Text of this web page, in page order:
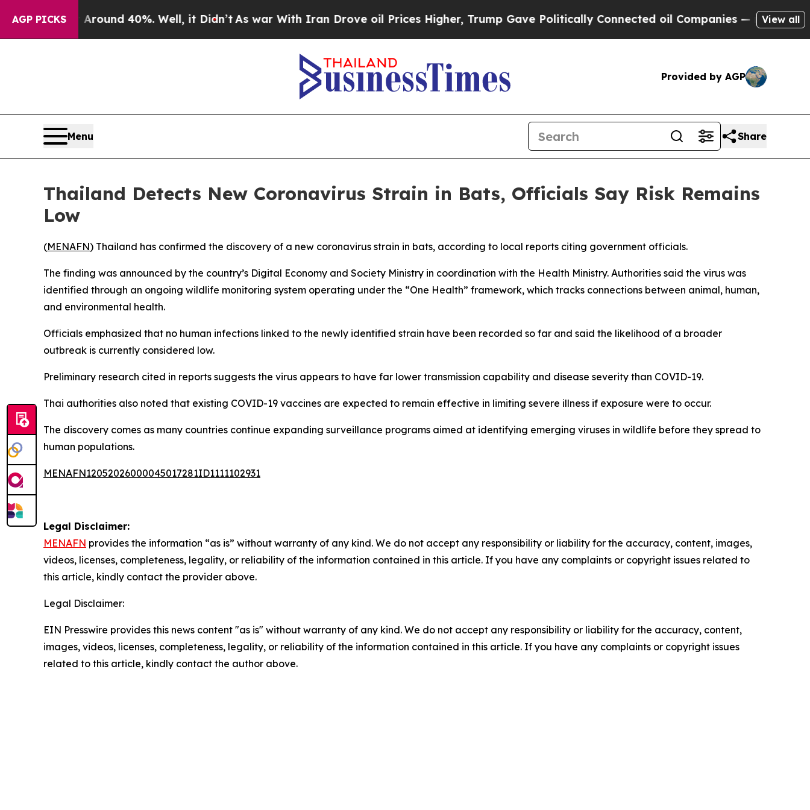
AGP PICKS
a Floor Around 40%. Well, it Didn’tAs war With Iran Drove oil Prices Higher, Trump Gave Politically Connected oil Companies — not View all
Provided by AGP
Menu Share
Thailand Detects New Coronavirus Strain in Bats, Officials Say Risk Remains
Low
(MENAFN) Thailand has confirmed the discovery of a new coronavirus strain in bats, according to local reports citing government officials.
The finding was announced by the country’s Digital Economy and Society Ministry in coordination with the Health Ministry. Authorities said the virus was
identified through an ongoing wildlife monitoring system operating under the “One Health” framework, which tracks connections between animal, human,
and environmental health.
Officials emphasized that no human infections linked to the newly identified strain have been recorded so far and said the likelihood of a broader
outbreak is currently considered low.
Preliminary research cited in reports suggests the virus appears to have far lower transmission capability and disease severity than COVID-19.
Thai authorities also noted that existing COVID-19 vaccines are expected to remain effective in limiting severe illness if exposure were to occur.
The discovery comes as many countries continue expanding surveillance programs aimed at identifying emerging viruses in wildlife before they spread to
human populations.
MENAFN12052026000045017281ID1111102931
Legal Disclaimer:
MENAFN provides the information “as is” without warranty of any kind. We do not accept any responsibility or liability for the accuracy, content, images,
videos, licenses, completeness, legality, or reliability of the information contained in this article. If you have any complaints or copyright issues related to
this article, kindly contact the provider above.
Legal Disclaimer:
EIN Presswire provides this news content "as is" without warranty of any kind. We do not accept any responsibility or liability for the accuracy, content,
images, videos, licenses, completeness, legality, or reliability of the information contained in this article. If you have any complaints or copyright issues
related to this article, kindly contact the author above.